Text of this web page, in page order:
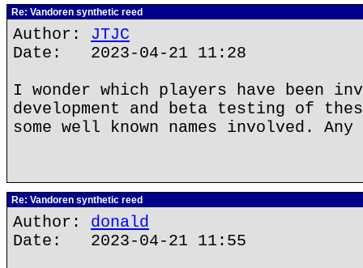
Re: Vandoren synthetic reed
Author: JTJC
Date: 2023-04-21 11:28
I wonder which players have been
development and beta testing of
some well known names involved.
Re: Vandoren synthetic reed
Author: donald
Date: 2023-04-21 11:55